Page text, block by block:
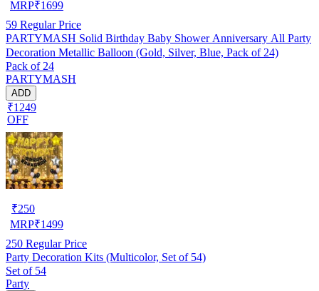
MRP₹1699
59 Regular Price
PARTYMASH Solid Birthday Baby Shower Anniversary All Party
Decoration Metallic Balloon (Gold, Silver, Blue, Pack of 24)
Pack of 24
PARTYMASH
ADD
₹1249
OFF
₹250
MRP₹1499
250 Regular Price
Party Decoration Kits (Multicolor, Set of 54)
Set of 54
Party